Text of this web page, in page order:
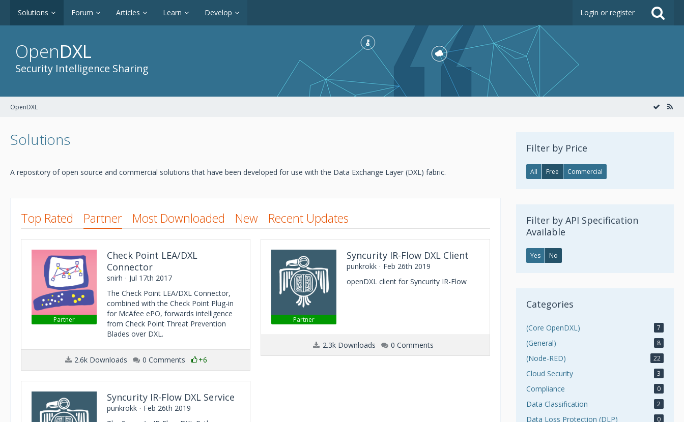
Solutions Forum Articles Learn Develop Login or register
OpenDXL
Security Intelligence Sharing
OpenDXL
Solutions
A repository of open source and commercial solutions that have been developed for use with the Data Exchange Layer (DXL) fabric.
Top Rated Partner Most Downloaded New Recent Updates
Partner
Check Point LEA/DXL
Connector
snirh
Jul 17th 2017
The Check Point LEA/DXL Connector,
combined with the Check Point Plug-in
for McAfee ePO, forwards intelligence
from Check Point Threat Prevention
Blades over DXL.
2.6k Downloads 0 Comments +6
Partner
Syncurity IR-Flow DXL Client
punkrokk
Feb 26th 2019
openDXL client for Syncurity IR-Flow
2.3k Downloads 0 Comments
Syncurity IR-Flow DXL Service
punkrokk
Feb 26th 2019
Filter by Price
All Free Commercial
Filter by API Specification
Available
Yes No
Categories
(Core OpenDXL) 7
(General) 8
(Node-RED) 22
Cloud Security 3
Compliance 0
Data Classification 2
Data Loss Protection (DLP) 0